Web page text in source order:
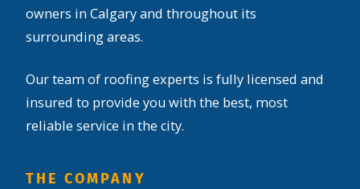
owners in Calgary and throughout its
surrounding areas.
Our team of roofing experts is fully licensed and
insured to provide you with the best, most
reliable service in the city.
THE COMPANY